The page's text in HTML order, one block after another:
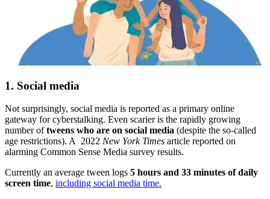
1. Social media
Not surprisingly, social media is reported as a primary online
gateway for cyberstalking. Even scarier is the rapidly growing
number oftweens who are on social media (despite the so-called
age restrictions). A 2022 New York Times article reported on
alarming Common Sense Media survey results.
Currently an average tween logs 5 hours and 33 minutes of daily
screen time, including social media time.